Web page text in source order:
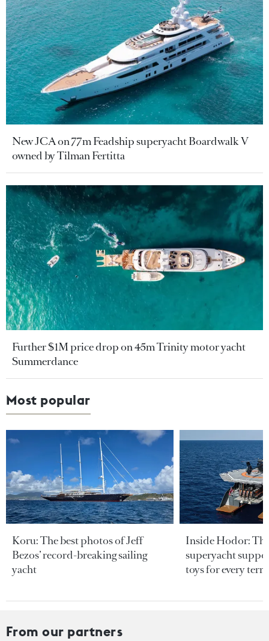
New JCA on 77m Feadship superyacht Boardwalk V
owned by Tilman Fertitta
Further $1M price drop on 45m Trinity motor yacht
Summerdance
Most popular
Koru: The best photos of Jeff
Bezos’ record-breaking sailing
yacht
Inside Hodor:
superyacht
toys for every
From our partners